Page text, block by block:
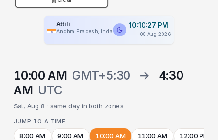
Attili
Andhra Pradesh, India
10:10:27 PM
08 Aug 2026
10:00 AM GMT+5:30 →
4:30
AM UTC
Sat, Aug 8 · same day in both zones
JUMP TO A TIME
8:00 AM 9:00 AM 10:00 AM 11:00 AM 12:00 PM